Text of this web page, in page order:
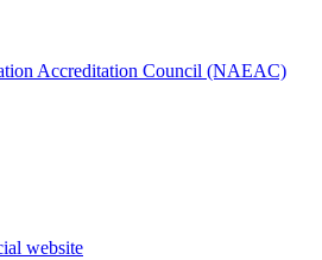
Accreditation Council (NAEAC)
website